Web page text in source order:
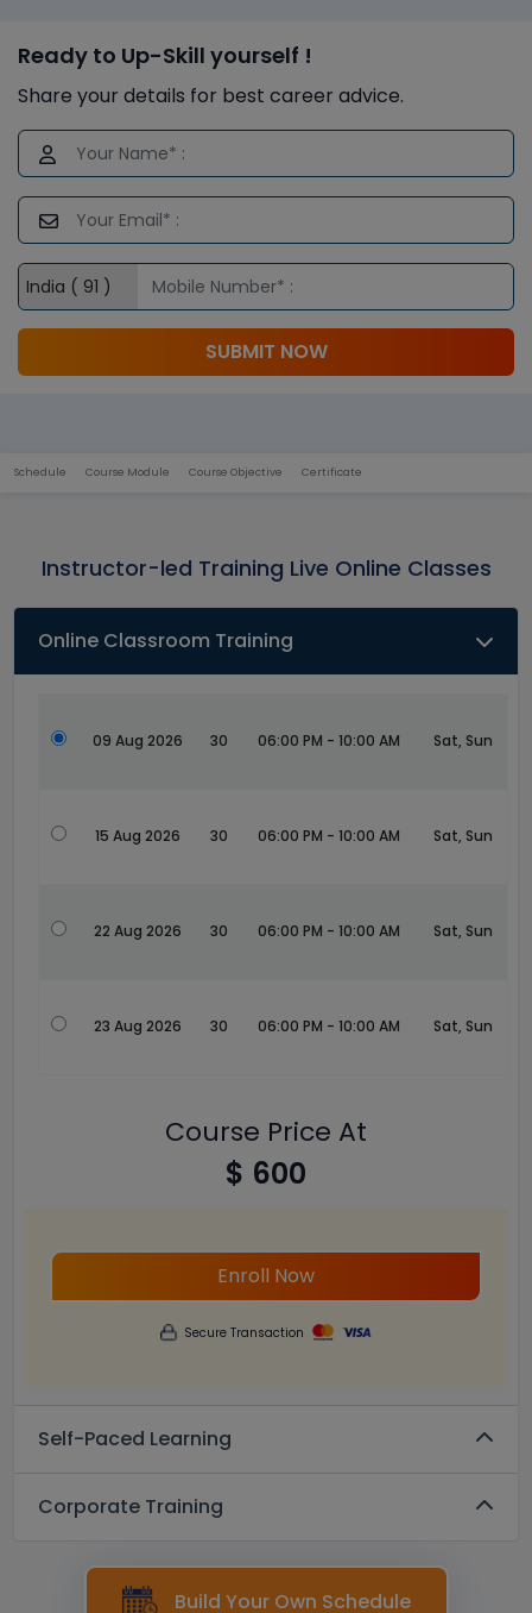
Ready to Up-Skill yourself !
Share your details for best career advice.
SUBMIT NOW
Schedule Course Module Course Objective Certificate
Instructor-led Training Live Online Classes
Online Classroom Training
09 Aug 2026 30 06:00 PM - 10:00 AM Sat, Sun
15 Aug 2026 30 06:00 PM - 10:00 AM Sat, Sun
22 Aug 2026 30 06:00 PM - 10:00 AM Sat, Sun
23 Aug 2026 30 06:00 PM - 10:00 AM Sat, Sun
Course Price At
$ 600
Enroll Now
Secure Transaction
Self-Paced Learning
Corporate Training
Build Your Own Schedule